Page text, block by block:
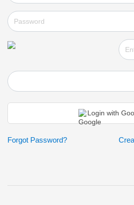
Login with
Forgot Password?